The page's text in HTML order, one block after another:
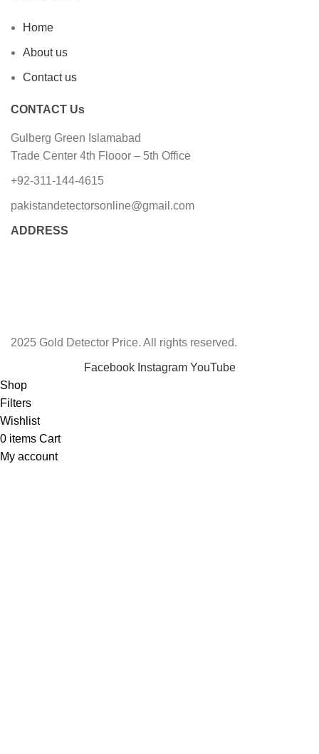
Home
About us
Contact us
CONTACT Us
Gulberg Green Islamabad
Trade Center 4th Flooor – 5th Office
+92-311-144-4615
pakistandetectorsonline@gmail.com
ADDRESS
2025 Gold Detector Price. All rights reserved.
Facebook Instagram YouTube
Shop
Filters
Wishlist
0 items Cart
My account